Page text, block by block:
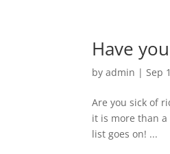
Have
byadmin |Sep
Are you sick of
it is more than
list goes on! ...